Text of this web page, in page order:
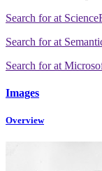
Search forat
Search forat
Search forat
Images
Overview